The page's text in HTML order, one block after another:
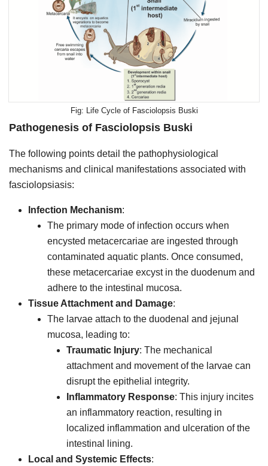
Life Cycle of Fasciolopsis Buski
Pathogenesis of Fasciolopsis Buski
The following points detail the pathophysiological
mechanisms and clinical manifestations associated with
fasciolopsiasis:
Infection Mechanism:
The primary mode of infection occurs when
encysted metacercariae are ingested through
contaminated aquatic plants. Once consumed,
these metacercariae excyst in the duodenum and
adhere to the intestinal mucosa.
Tissue Attachment and Damage:
The larvae attach to the duodenal and jejunal
mucosa, leading to:
Traumatic Injury: The mechanical
attachment and movement of the larvae can
disrupt the epithelial integrity.
Inflammatory Response: This injury incites
an inflammatory reaction, resulting in
localized inflammation and ulceration of the
intestinal lining.
Local and Systemic Effects: